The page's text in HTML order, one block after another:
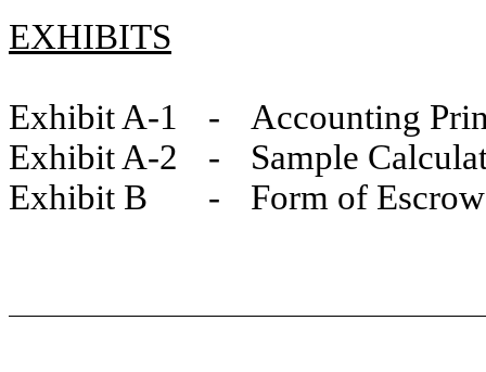
EXHIBITS
Exhibit A-1 - Accounting
Exhibit A-2 - Sample
Exhibit B - Form of Escrow